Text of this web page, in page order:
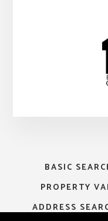
BASIC
PROPERTY
ADDRESS